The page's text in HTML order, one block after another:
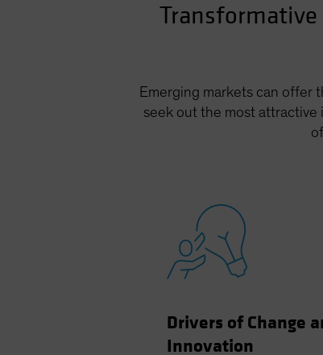
Transformative
Emerging markets can offer
seek out the most attractive
Drivers of Change
Innovation